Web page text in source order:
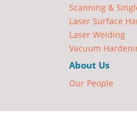
Scanning &
Laser Surface
Laser Welding
Vacuum
About Us
Our People